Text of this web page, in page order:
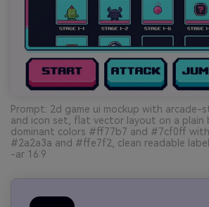
Prompt: 2d game ui mockup with arcade-
and icon set, flat vector layout on a plain
dominant colors #ff77b7 and #7cf0ff
#2a2a3a and #ffe7f2, clean readable
-ar 16:9